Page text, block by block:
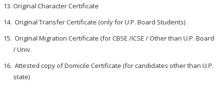
Original Character Certificate
Original Transfer Certificate (only for U.P. Board Students)
Original Migration Certificate (for CBSE /ICSE / Other than U.P. Board
/ Univ.
Attested copy of Domicile Certificate (for candidates other than U.P.
state)